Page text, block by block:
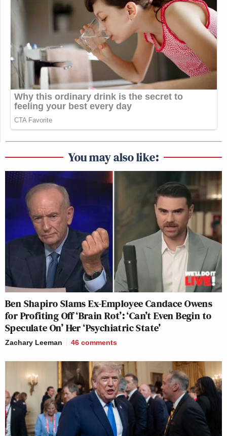
You may also like:
Ben Shapiro Slams Ex-Employee Candace Owens
for Profiting Off ‘Brain Rot’: ‘Can’t Even Begin to
Speculate On’ Her ‘Psychiatric State’
Zachary Leeman 46 comments